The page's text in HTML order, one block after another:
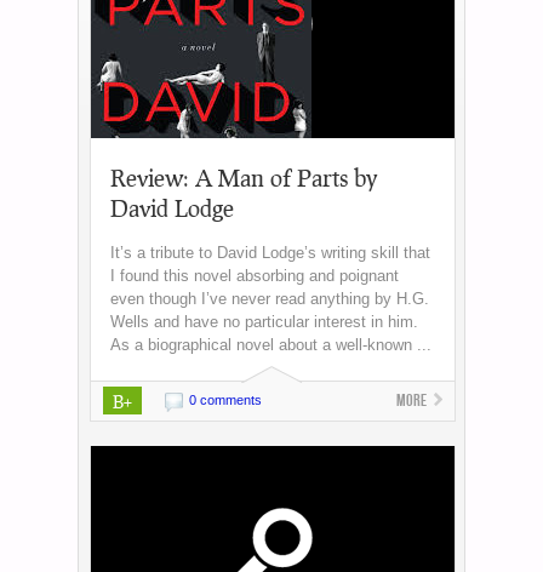
Review: A Man of Parts by
David Lodge
It’s a tribute to David Lodge’s writing skill that
I found this novel absorbing and poignant
even though I’ve never read anything by H.G.
Wells and have no particular interest in him.
As a biographical novel about a well-known ...
B+ 0 comments More